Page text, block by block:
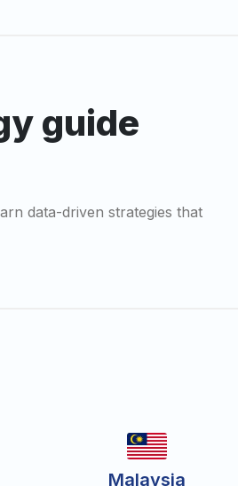
guide
data-driven strategies that
Malaysia